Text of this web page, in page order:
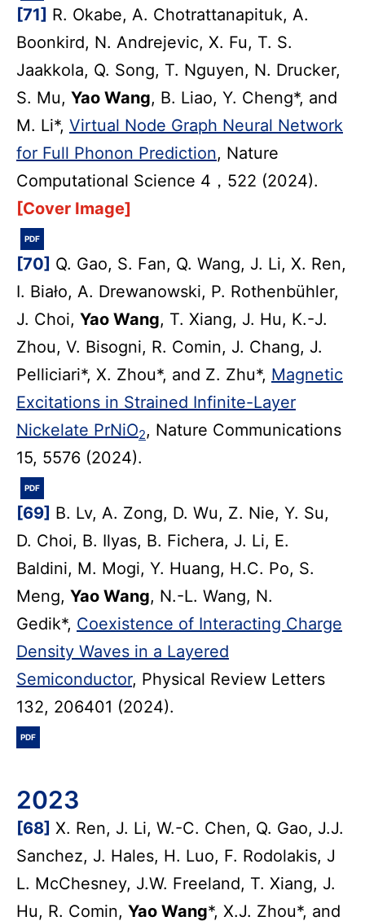
[71] R. Okabe, A. Chotrattanapituk, A.
Boonkird, N. Andrejevic, X. Fu, T. S.
Jaakkola, Q. Song, T. Nguyen, N. Drucker,
S. Mu, Yao Wang, B. Liao, Y. Cheng*, and
M. Li*, Virtual Node Graph Neural Network
for Full Phonon Prediction, Nature
Computational Science 4，522 (2024).
[Cover Image]
PDF
[70] Q. Gao, S. Fan, Q. Wang, J. Li, X. Ren,
I. Biało, A. Drewanowski, P. Rothenbühler,
J. Choi, Yao Wang, T. Xiang, J. Hu, K.-J.
Zhou, V. Bisogni, R. Comin, J. Chang, J.
Pelliciari*, X. Zhou*, and Z. Zhu*, Magnetic
Excitations in Strained Infinite-Layer
Nickelate PrNiO2, Nature Communications
15, 5576 (2024).
PDF
[69] B. Lv, A. Zong, D. Wu, Z. Nie, Y. Su,
D. Choi, B. Ilyas, B. Fichera, J. Li, E.
Baldini, M. Mogi, Y. Huang, H.C. Po, S.
Meng, Yao Wang, N.-L. Wang, N.
Gedik*, Coexistence of Interacting Charge
Density Waves in a Layered
Semiconductor, Physical Review Letters
132, 206401 (2024).
PDF
2023
[68] X. Ren, J. Li, W.-C. Chen, Q. Gao, J.J.
Sanchez, J. Hales, H. Luo, F. Rodolakis, J
L. McChesney, J.W. Freeland, T. Xiang, J.
Hu, R. Comin, Yao Wang*, X.J. Zhou*, and